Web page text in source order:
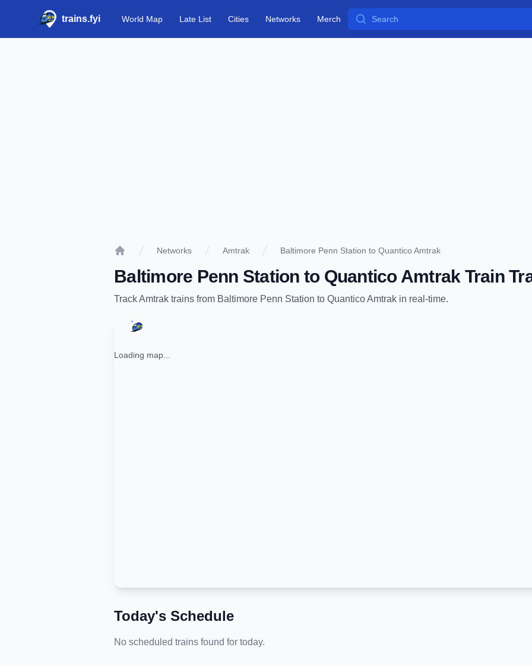
trains.fyi World Map Late List Cities Networks Merch Search
Networks Amtrak Baltimore Penn Station to Quantico Amtrak
Baltimore Penn Station to Quantico Amtrak Train
TrackAmtrak trains from Baltimore Penn Station to Quantico Amtrak in real-time.
Loading map...
Today's Schedule
No scheduled trains found for today.